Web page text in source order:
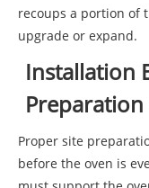
recoups a portion of
upgrade or expand.
Installation
Proper site
before the oven is